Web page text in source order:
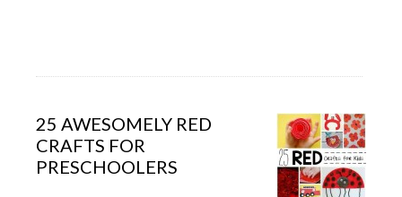
25 AWESOMELY RED
CRAFTS FOR
PRESCHOOLERS